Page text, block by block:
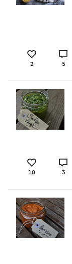
2 5
10 3